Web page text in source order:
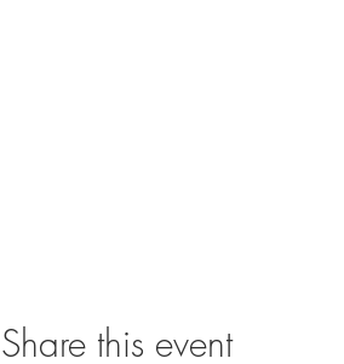
Share this event